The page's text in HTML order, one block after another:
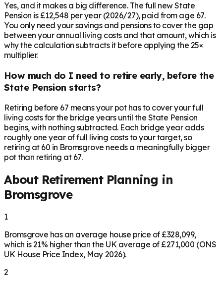
Yes, and it makes a big difference. The full new State
Pension is £12,548 per year (2026/27), paid from age 67.
You only need your savings and pensions to cover the gap
between your annual living costs and that amount, which is
why the calculation subtracts it before applying the 25×
multiplier.
How much do I need to retire early, before the
State Pension starts?
Retiring before 67 means your pot has to cover your full
living costs for the bridge years until the State Pension
begins, with nothing subtracted. Each bridge year adds
roughly one year of full living costs to your target, so
retiring at 60 in Bromsgrove needs a meaningfully bigger
pot than retiring at 67.
About Retirement Planning in
Bromsgrove
1
Bromsgrove has an average house price of £328,099,
which is 21% higher than the UK average of £271,000 (ONS
UK House Price Index, May 2026).
2